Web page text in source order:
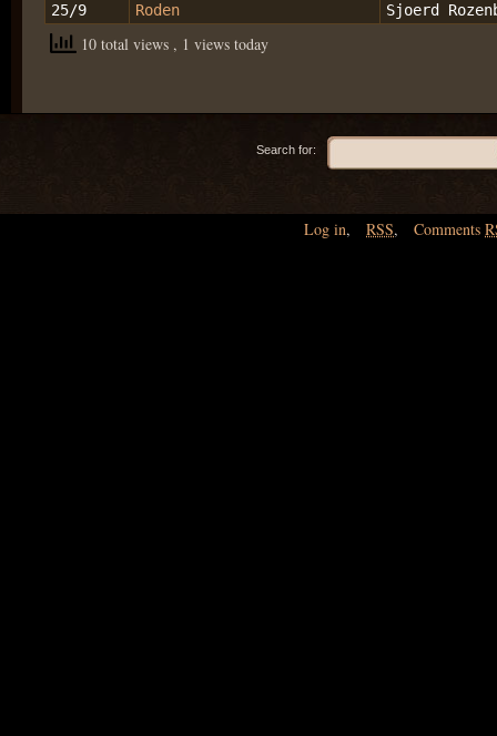
25/9
Roden Sjoerd
10 total views , 1 views today
Search for:
Log in, RSS, Comments